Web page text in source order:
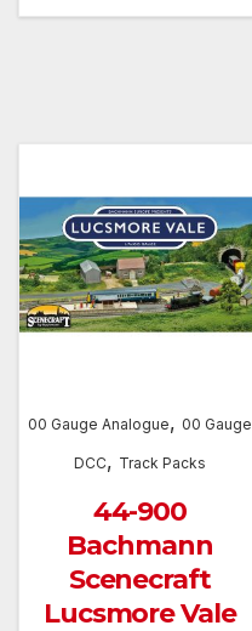
00 Gauge Analogue, 00 Gauge
DCC, Track Packs
44-900
Bachmann
Scenecraft
Lucsmore Vale